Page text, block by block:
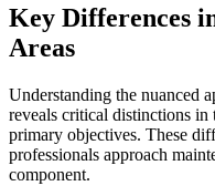
Key Differences
Areas
Understanding the nuanced
reveals critical distinctions in
primary objectives. These
professionals approach
component.